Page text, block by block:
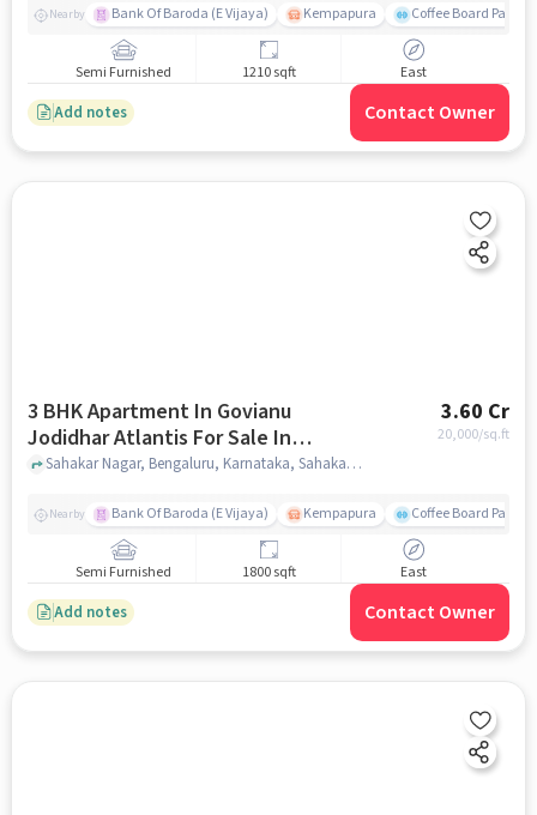
Nearby Bank Of Baroda (E Vijaya) Kempapura Coffee Board Park
Semi Furnished 1210 sqft East
Add notes Contact Owner
3 BHK Apartment In Govianu
Jodidhar Atlantis For Sale In
Sahakar Nagar
3.60 Cr
20,000/sq.ft
Sahakar Nagar, Bengaluru, Karnataka, Sahakar Nagar, bangalore
Nearby Bank Of Baroda (E Vijaya) Kempapura Coffee Board Park
Semi Furnished 1800 sqft East
Add notes Contact Owner